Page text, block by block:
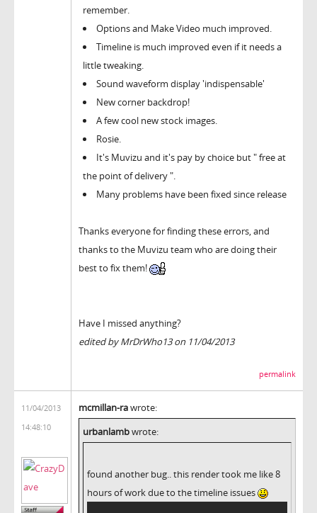
remember.
Options and Make Video much improved.
Timeline is much improved even if it needs a
little tweaking.
Sound waveform display 'indispensable'
New corner backdrop!
A few cool new stock images.
Rosie.
It's Muvizu and it's pay by choice but " free at
the point of delivery ".
Many problems have been fixed since release
Thanks everyone for finding these errors, and
thanks to the Muvizu team who are doing their
best to fix them!
Have I missed anything?
edited by MrDrWho13 on 11/04/2013
permalink
11/04/2013
14:48:10
mcmillan-rawrote:
urbanlambwrote:
found another bug.. this render took me like 8
hours of work due to the timeline issues